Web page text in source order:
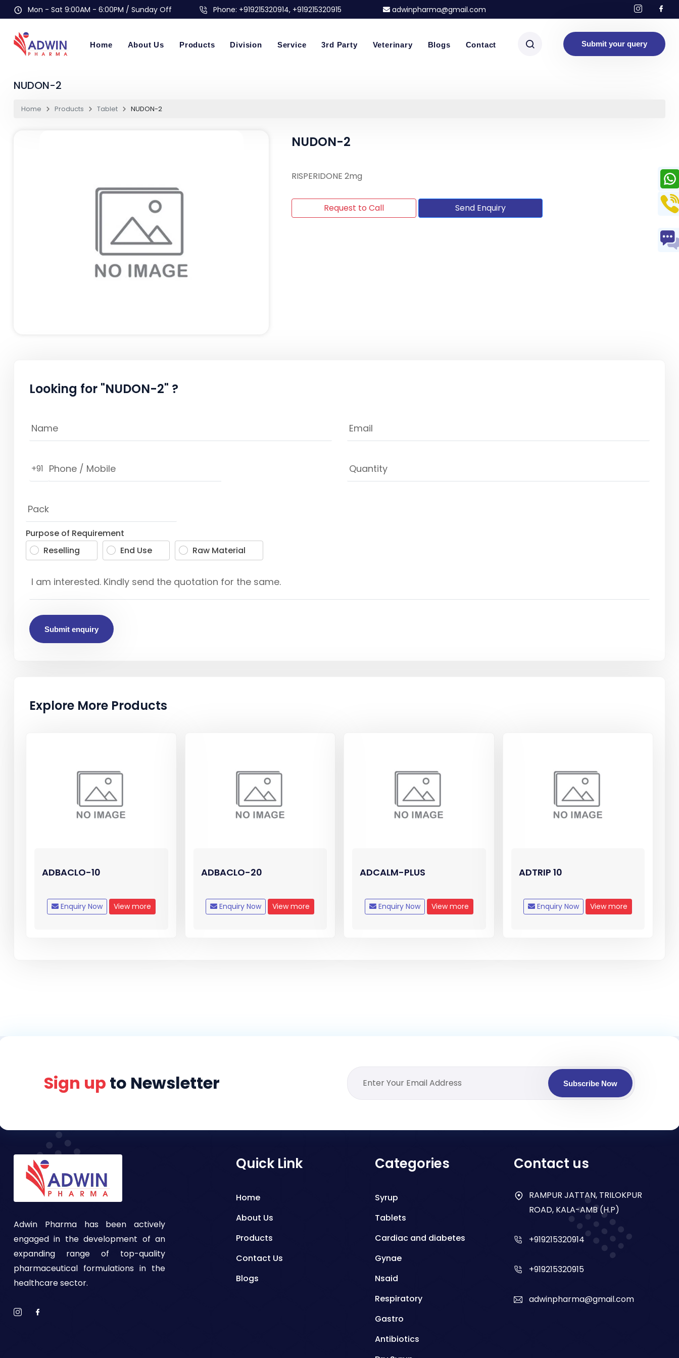
Mon - Sat 9:00AM - 6:00PM / Sunday Off Phone: +919215320914, +919215320915 adwinpharma@gmail.com
Home About Us Products Division Service 3rd Party Veterinary Blogs Contact Submit your query
NUDON-2
Home Products Tablet NUDON-2
NUDON-2
RISPERIDONE 2mg
Request to Call Send Enquiry
Looking for "NUDON-2" ?
+91
Purpose of Requirement
Reselling
End Use Raw Material
Submit enquiry
Explore More Products
ADBACLO-10
Enquiry Now View more
ADBACLO-20
Enquiry Now View more
ADCALM-PLUS
Enquiry Now View more
ADTRIP 10
Enquiry Now View more
Sign up to Newsletter Subscribe Now
Adwin Pharma has been actively
engaged in the development of an
expanding range of top-quality
pharmaceutical formulations in the
healthcare sector.
Quick Link
Home
About Us
Products
Contact Us
Blogs
Categories
Syrup
Tablets
Cardiac and diabetes
Gynae
Nsaid
Respiratory
Gastro
Antibiotics
Contact us
RAMPUR JATTAN, TRILOKPUR
ROAD, KALA-AMB (H.P)
+919215320914
+919215320915
adwinpharma@gmail.com